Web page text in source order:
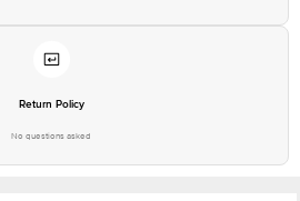
Return Policy
No questions asked